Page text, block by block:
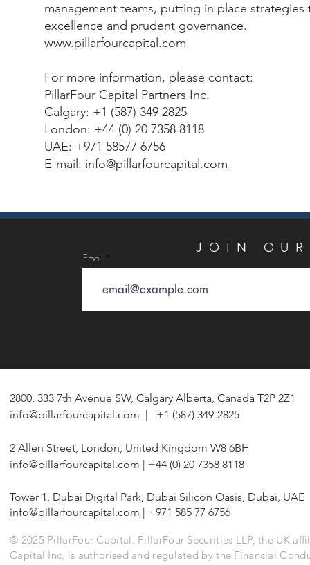
management teams, putting in place
excellence and prudent governance.
www.pillarfourcapital.com
For more information, please contact:
PillarFour Capital Partners Inc.
Calgary: +1 (587) 349 2825
London: +44 (0) 20 7358 8118
UAE: +971 58577 6756
E-mail: info@pillarfourcapital.com
Email JOIN
Email
2800, 333 7th Avenue SW, Calgary Alberta, Canada T2P 2Z1
info@pillarfourcapital.com | +1 (587) 349-2825
2 Allen Street, London, United Kingdom W8 6BH
info@pillarfourcapital.com | +44 (0) 20 7358 8118
Tower 1, Dubai Digital Park, Dubai Silicon Oasis, Dubai, UAE
info@pillarfourcapital.com | +971 585 77 6756
© 2025 PillarFour Capital. PillarFour Securities LLP, the UK
Capital Inc, is authorised and regulated by the Financial